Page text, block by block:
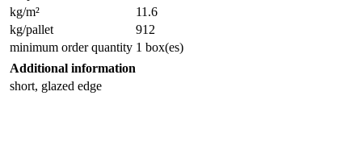
kg/m²
11.6
kg/pallet
912
minimum order quantity 1 box(es)
Additional information
short, glazed edge